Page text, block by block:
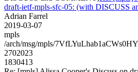
draft-ietf-mpls-sfc-05: (with DISCUSS
Adrian Farrel
2019-03-07
mpls
/arch/msg/mpls/
2702023
1830413